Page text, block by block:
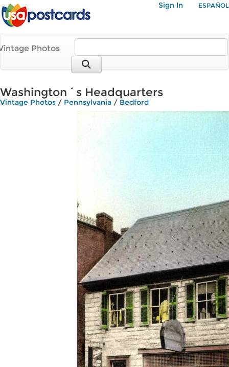
Sign In ESPAÑOL
Photos
Washington´s Headquarters
Vintage Photos / Pennsylvania / Bedford